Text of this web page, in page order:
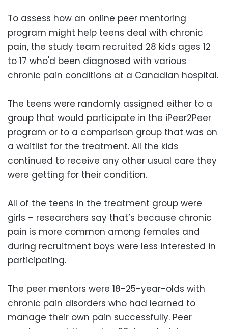
To assess how an online peer mentoring
program might help teens deal with chronic
pain, the study team recruited 28 kids ages 12
to 17 who'd been diagnosed with various
chronic pain conditions at a Canadian hospital.
The teens were randomly assigned either to a
group that would participate in the iPeer2Peer
program or to a comparison group that was on
a waitlist for the treatment. All the kids
continued to receive any other usual care they
were getting for their condition.
All of the teens in the treatment group were
girls – researchers say that’s because chronic
pain is more common among females and
during recruitment boys were less interested in
participating.
The peer mentors were 18-25-year-olds with
chronic pain disorders who had learned to
manage their own pain successfully. Peer